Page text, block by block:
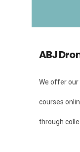
ABJ
We offer
courses
through